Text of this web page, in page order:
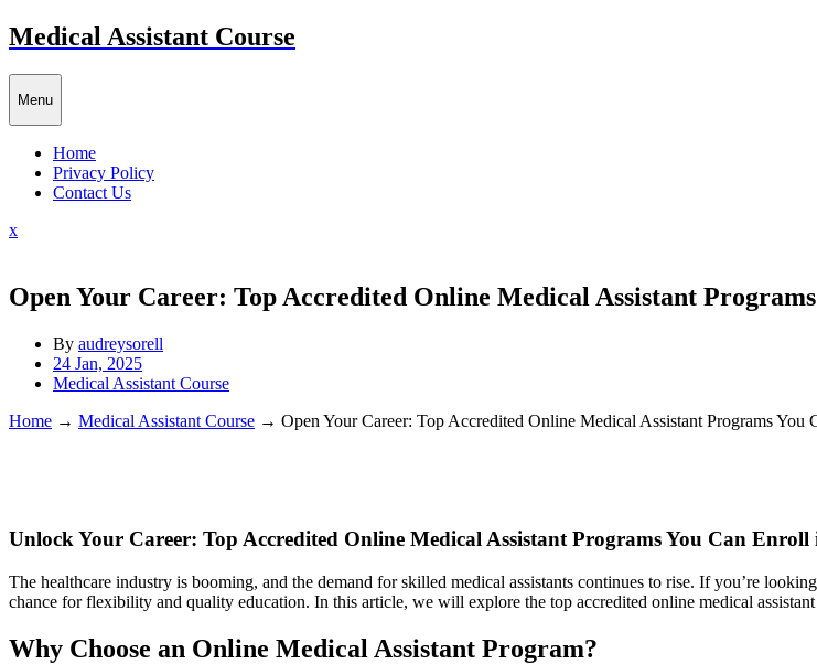
Skip
to
content
Medical Assistant Course
Menu
Home
Privacy Policy
Contact Us
xClose
Open Your Career: Top Accredited Online Medical Assistant
By audreysorell
24 Jan, 2025
Medical Assistant Course
Home → Medical Assistant Course → Open Your Career: Top Accredited Online Medical Assistant Programs You
Unlock Your Career: Top Accredited⁢ Online Medical ⁤Assistant Programs You Can Enroll
The healthcare industry is booming,⁤ and the demand for skilled medical assistants continues to rise. If you’re⁢
chance for flexibility and ⁣quality education. In this article, we will explore the top accredited online medical
Why ⁢Choose​ an Online Medical Assistant Program?